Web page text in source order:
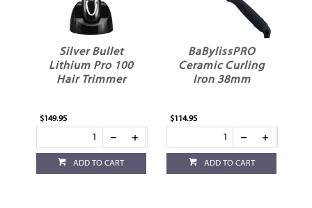
BaBylissPRO
Ceramic Curling
Iron 38mm
$114.95
ADD TO CART
DuBoa 60
Detangler Medium
Red
$27.95
ADD TO CART